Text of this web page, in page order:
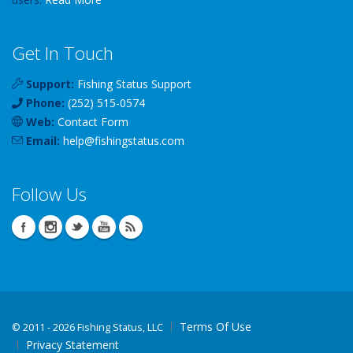
Get In Touch
Support: Fishing Status Support
Phone: (252) 515-0574
Web: Contact Form
Email: help@fishingstatus.com
Follow Us
© 2011 - 2026 Fishing Status, LLC
Terms Of Use
Privacy Statement